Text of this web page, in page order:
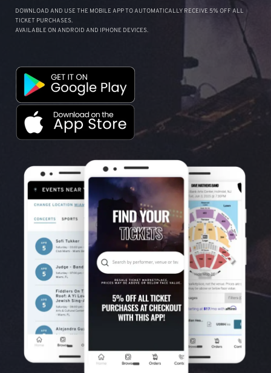
DOWNLOAD AND USE THE MOBILE APP TO AUTOMATICALLY RECEIVE 5% OFF ALL
TICKET PURCHASES.
AVAILABLE ON ANDROID AND IPHONE DEVICES.